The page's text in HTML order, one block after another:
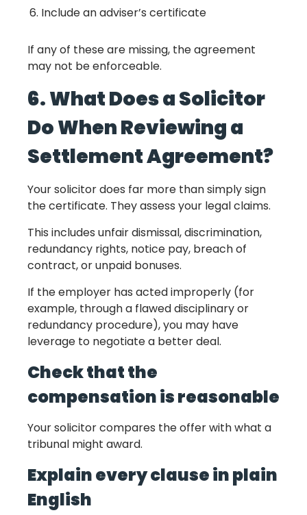
Include an adviser’s certificate
If any of these are missing, the agreement
may not be enforceable.
6. What Does a Solicitor
Do When Reviewing a
Settlement Agreement?
Your solicitor does far more than simply sign
the certificate. They assess your legal claims.
This includes unfair dismissal, discrimination,
redundancy rights, notice pay, breach of
contract, or unpaid bonuses.
If the employer has acted improperly (for
example, through a flawed disciplinary or
redundancy procedure), you may have
leverage to negotiate a better deal.
Check that the
compensation is reasonable
Your solicitor compares the offer with what a
tribunal might award.
Explain every clause in plain
English